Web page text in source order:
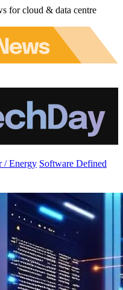
for cloud & data centre
/ Energy Software Defined